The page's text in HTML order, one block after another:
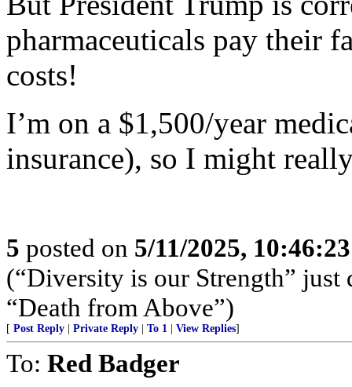
pharmaceuticals pay their
costs!
I’m on a $1,500/year
insurance), so I might
5 posted on 5/11/2025,
(“Diversity is our Strength” just
“Death from Above”)
[ Post Reply Private Reply To 1 View Replies]
To: Red Badger